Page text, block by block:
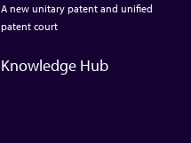
A new unitary patent and unified
patent court
Knowledge Hub